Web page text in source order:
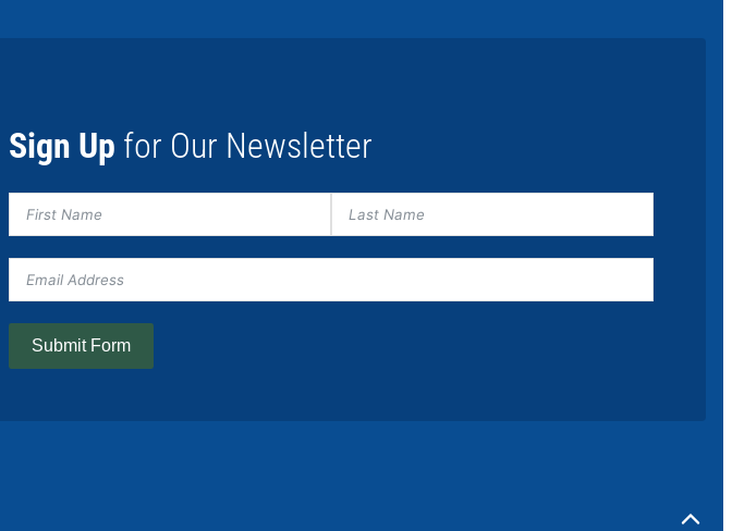
Sign Up for Our Newsletter
Submit Form